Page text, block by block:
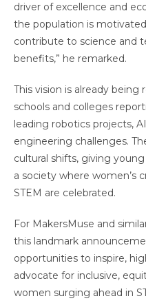
driver of excellence and
the population is
contribute to science and
benefits,” he remarked.
This vision is already
schools and colleges
leading robotics projects,
engineering challenges.
cultural shifts, giving
a society where women’s
STEM are celebrated.
For MakersMuse and
this landmark
opportunities to inspire,
advocate for inclusive,
women surging ahead in